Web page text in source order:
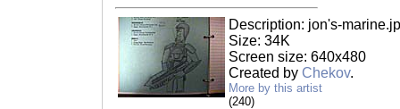
Description: jon's-
Size: 34K
Screen size: 640x480
Created by Chekov.
More by this artist
(240)